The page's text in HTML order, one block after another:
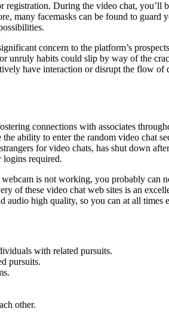
During the video chat,
many facemasks can be found to
concern to the platform’s
unruly habits could slip by way of the
have interaction or disrupt the flow
connections with associates
ability to enter the random video chat
for video chats, has shut down
logins required.
is not working, you probably can
of these video chat web sites is an
high quality, so you can at all times
with related pursuits.
pursuits.
other.